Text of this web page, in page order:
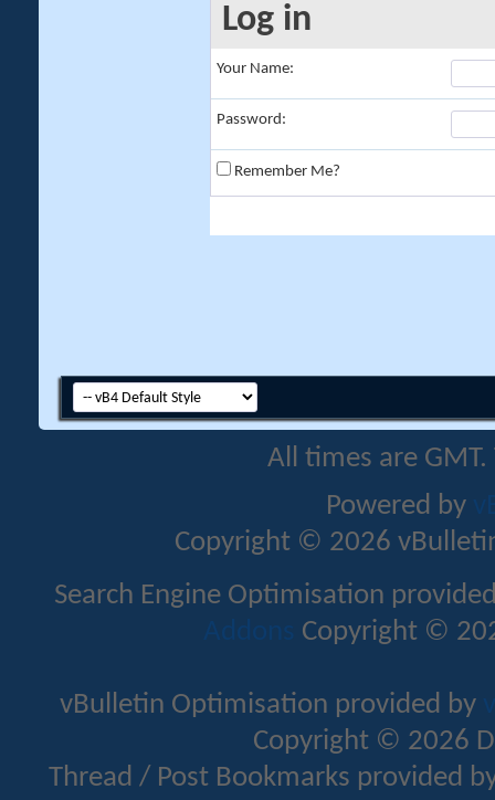
Log in
Your Name:
Password:
Remember Me?
All times are
Powered by
Copyright © 2026
Search Engine Optimisation
Addons Copyright ©
vBulletin Optimisation provided by
Copyright © 2026
Thread / Post Bookmarks provided